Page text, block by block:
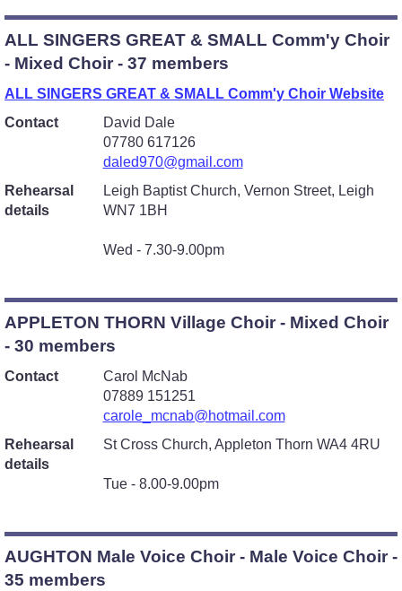
ALL SINGERS GREAT & SMALL Comm'y Choir
- Mixed Choir - 37 members
ALL SINGERS GREAT & SMALL Comm'y Choir Website
Contact
David Dale
07780 617126
daled970@gmail.com
Rehearsal
details
Leigh Baptist Church, Vernon Street, Leigh
WN7 1BH
Wed - 7.30-9.00pm
APPLETON THORN Village Choir - Mixed Choir
- 30 members
Contact
Carol McNab
07889 151251
carole_mcnab@hotmail.com
Rehearsal
details
St Cross Church, Appleton Thorn WA4 4RU
Tue - 8.00-9.00pm
AUGHTON Male Voice Choir - Male Voice Choir -
35 members